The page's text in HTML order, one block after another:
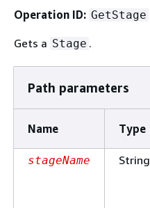
Operation ID: GetStage
Gets a Stage .
Path parameters
Name Type
stageName String